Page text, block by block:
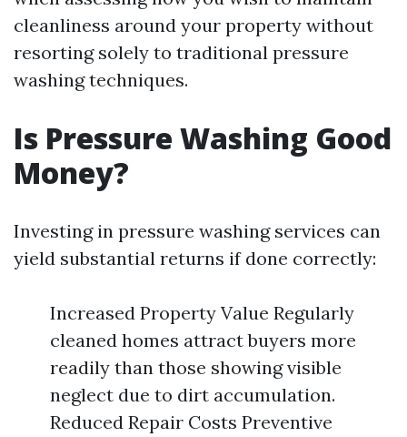
cleanliness around your property without
resorting solely to traditional pressure
washing techniques.
Is Pressure Washing Good
Money?
Investing in pressure washing services can
yield substantial returns if done correctly:
Increased Property Value Regularly
cleaned homes attract buyers more
readily than those showing visible
neglect due to dirt accumulation.
Reduced Repair Costs Preventive